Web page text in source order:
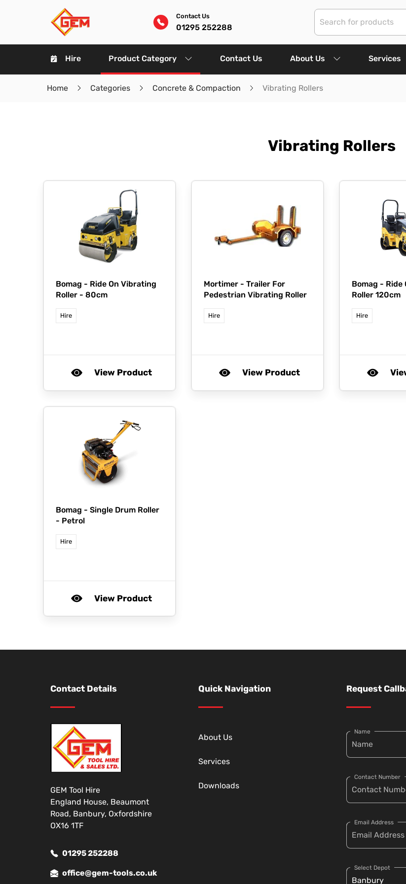
Contact Us
01295 252288
Hire Product Category Contact Us About Us Services
Home Categories Concrete & Compaction Vibrating Rollers
Vibrating Rollers
Bomag - Ride On Vibrating
Roller - 80cm
Hire
View Product
Mortimer - Trailer For
Pedestrian Vibrating Roller
Hire
View Product
Bomag - Ride
Roller 120cm
Hire
Bomag - Single Drum Roller
- Petrol
Hire
View Product
Contact Details
GEM Tool Hire
England House, Beaumont
Road, Banbury, Oxfordshire
OX16 1TF
01295 252288
office@gem-tools.co.uk
Quick Navigation
About Us
Services
Downloads
Request
Name
Contact Number
Email Address
Select Depot